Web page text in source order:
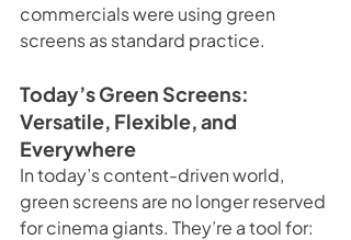
commercials were using green
screens as standard practice.
Today’s Green Screens:
Versatile, Flexible, and
Everywhere
In today’s content-driven world,
green screens are no longer reserved
for cinema giants. They’re a tool for: